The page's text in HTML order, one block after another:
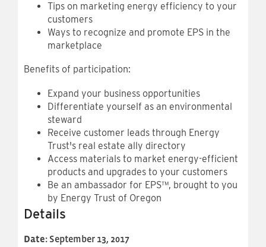
Tips on marketing energy efficiency to your
customers
Ways to recognize and promote EPS in the
marketplace
Benefits of participation:
Expand your business opportunities
Differentiate yourself as an environmental
steward
Receive customer leads through Energy
Trust's real estate ally directory
Access materials to market energy-efficient
products and upgrades to your customers
Be an ambassador for EPS™, brought to you
by Energy Trust of Oregon
Details
Date: September 13, 2017